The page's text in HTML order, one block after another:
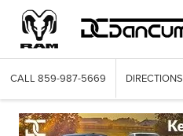
CALL 859-987-5669 DIRECTIONS